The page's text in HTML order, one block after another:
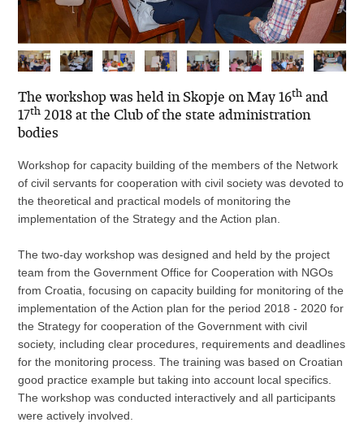
The workshop was held in Skopje on May 16th and
17th 2018 at the Club of the state administration
bodies
Workshop for capacity building of the members of the Network
of civil servants for cooperation with civil society was devoted to
the theoretical and practical models of monitoring the
implementation of the Strategy and the Action plan.
The two-day workshop was designed and held by the project
team from the Government Office for Cooperation with NGOs
from Croatia, focusing on capacity building for monitoring of the
implementation of the Action plan for the period 2018 - 2020 for
the Strategy for cooperation of the Government with civil
society, including clear procedures, requirements and deadlines
for the monitoring process. The training was based on Croatian
good practice example but taking into account local specifics.
The workshop was conducted interactively and all participants
were actively involved.